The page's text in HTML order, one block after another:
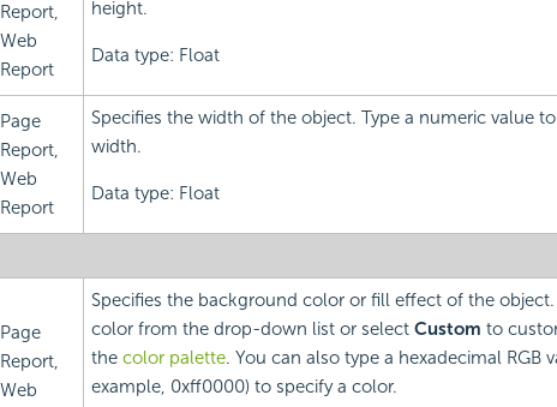
Report,
Web
Report
height.
Data type: Float
Page
Report,
Web
Report
Specifies the width of the object. Type a numeric value
width.
Data type: Float
Page
Report,
Web
Specifies the background color or fill effect of the
color from the drop-down list or select Custom to
the color palette. You can also type a hexadecimal RGB
example, 0xff0000) to specify a color.